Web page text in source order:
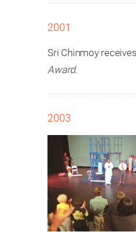
2001
Sri Chinmoy
Award.
2003